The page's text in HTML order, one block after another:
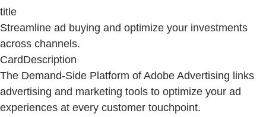
title
Streamline ad buying and optimize your investments
across channels.
CardDescription
The Demand-Side Platform of Adobe Advertising links
advertising and marketing tools to optimize your ad
experiences at every customer touchpoint.